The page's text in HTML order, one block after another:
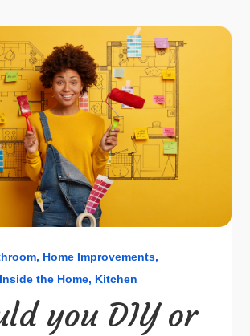
Home Improvements
Inside the Home Kitchen
you DIY or